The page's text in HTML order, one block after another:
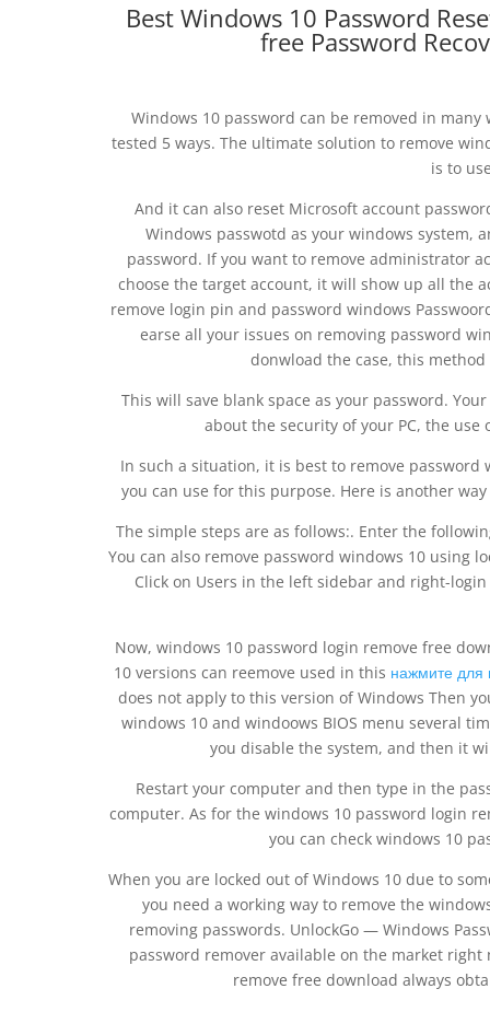
Best Windows 10 Password
free Password
Windows 10 password can be removed in
tested 5 ways. The ultimate solution to remove
is to
And it can also reset Microsoft account
Windows passwotd as your windows system,
password. If you want to remove administrator
choose the target account, it will show up all the
remove login pin and password windows
earse all your issues on removing password
donwload the case, this
This will save blank space as your password.
about the security of your PC, the
In such a situation, it is best to remove
you can use for this purpose. Here is another
The simple steps are as follows:. Enter the
You can also remove password windows 10 using
Click on Users in the left sidebar and right-
Now, windows 10 password login remove free
10 versions can reemove used in this нажмите для
does not apply to this version of Windows Then
windows 10 and windoows BIOS menu several
you disable the system, and then it
Restart your computer and then type in the
computer. As for the windows 10 password login
you can check windows 10
When you are locked out of Windows 10 due to
you need a working way to remove the
removing passwords. UnlockGo — Windows
password remover available on the market
remove free download always